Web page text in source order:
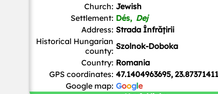
Church: Jewish
Settlement: Dés, Dej
Address: Strada Înfrățirii
Historical Hungarian
county: Szolnok-Doboka
Country: Romania
GPS coordinates: 47.1404963695,
Google map: Google